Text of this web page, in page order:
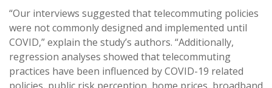
“Our interviews suggested that telecommuting policies
were not commonly designed and implemented until
COVID,” explain the study’s authors. “Additionally,
regression analyses showed that telecommuting
practices have been influenced by COVID-19 related